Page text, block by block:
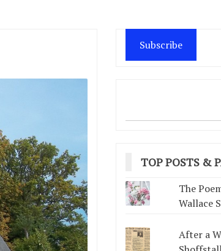
Subscribe
TOP POSTS &
The
Wallace
After a